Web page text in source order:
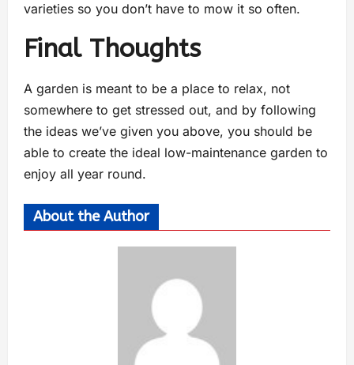
varieties so you don’t have to mow it so often.
Final Thoughts
A garden is meant to be a place to relax, not
somewhere to get stressed out, and by following
the ideas we’ve given you above, you should be
able to create the ideal low-maintenance garden to
enjoy all year round.
About the Author